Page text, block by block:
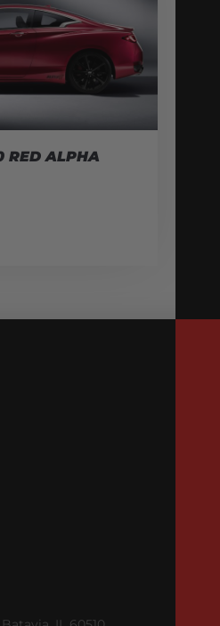
RED ALPHA